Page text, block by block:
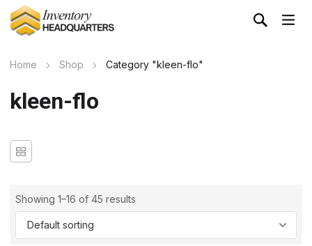
Home Shop Category "kleen-flo"
kleen-flo
Showing 1–16 of 45 results